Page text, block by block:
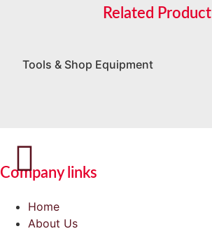
Related Product
Tools & Shop Equipment
Company links
Home
About Us